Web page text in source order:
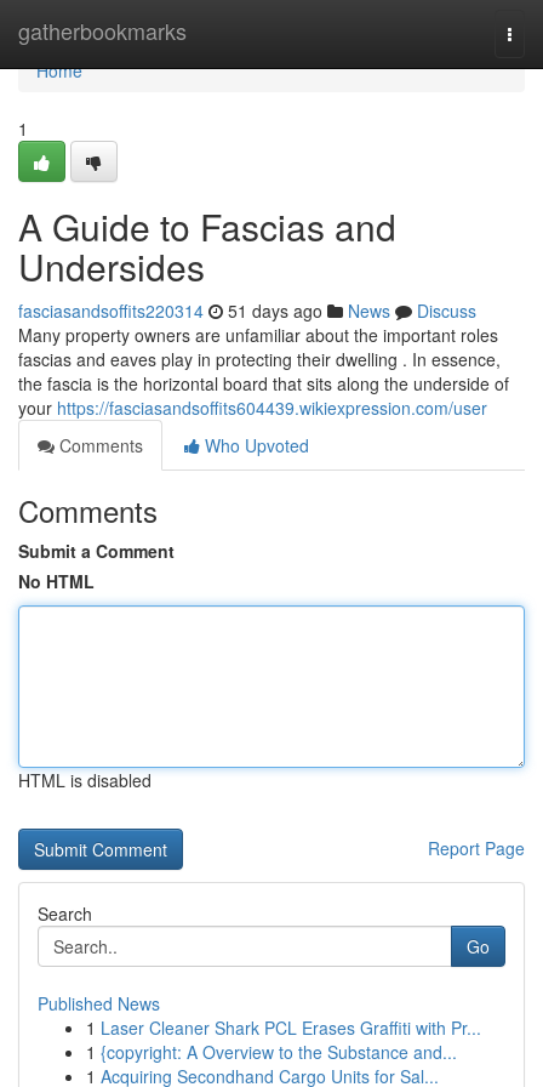
gatherbookmarks
Home
Home
1
A Guide to Fascias and
Undersides
fasciasandsoffits220314 51 days ago News
Discuss
Many property owners are unfamiliar about the important roles
fascias and eaves play in protecting their dwelling . In essence,
the fascia is the horizontal board that sits along the underside of
your https://fasciasandsoffits604439.wikiexpression.com/user
Comments
Who Upvoted
Comments
Submit a Comment
No HTML
HTML is disabled
Report Page
Search
Go
Published News
1 Laser Cleaner Shark PCL Erases Graffiti with Pr...
1 {copyright: A Overview to the Substance and...
1 Acquiring Secondhand Cargo Units for Sal...